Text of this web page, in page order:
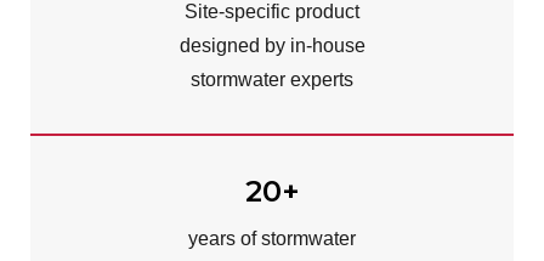
Site-specific product
designed by in-house
stormwater experts
20+
years of stormwater